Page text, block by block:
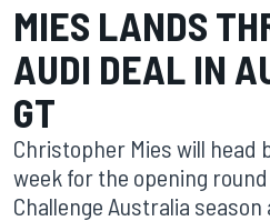
MIES LANDS
AUDI DEAL IN
GT
Christopher Mies will head
week for the opening
Challenge Australia season